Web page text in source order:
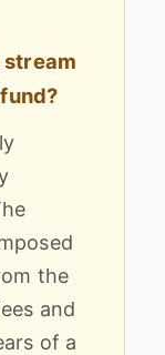
stream
the
and
of a